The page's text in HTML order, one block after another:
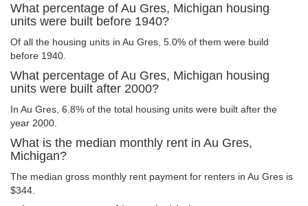
What percentage of Au Gres, Michigan housing
units were built before 1940?
Of all the housing units in Au Gres, 5.0% of them were build
before 1940.
What percentage of Au Gres, Michigan housing
units were built after 2000?
In Au Gres, 6.8% of the total housing units were built after the
year 2000.
What is the median monthly rent in Au Gres,
Michigan?
The median gross monthly rent payment for renters in Au Gres is
$344.